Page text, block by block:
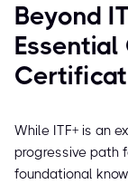
Beyond
Essential
While ITF+ is an
progressive path
foundational